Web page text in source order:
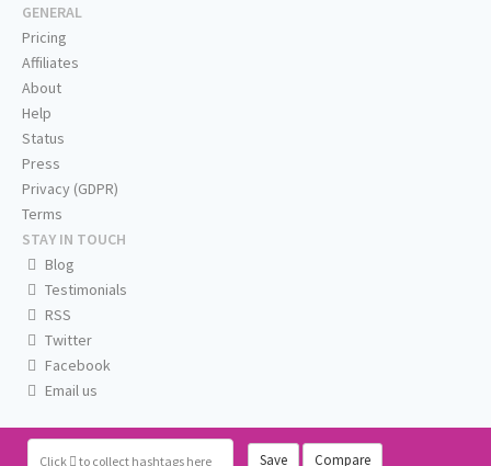
Click to collect hashtags here Save Compare
GENERAL
Pricing
Affiliates
About
Help
Status
Press
Privacy (GDPR)
Terms
STAY IN TOUCH
Blog
Testimonials
RSS
Twitter
Facebook
Email us